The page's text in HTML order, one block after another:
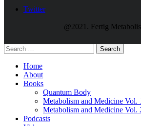
Twitter
@2021. Fertig
Search
Home
About
Books
Quantum Body
Metabolism and Medicine Vol.
Metabolism and Medicine Vol.
Podcasts